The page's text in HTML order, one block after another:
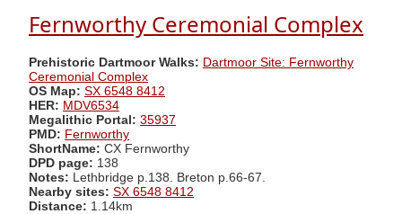
Fernworthy Ceremonial Complex
Prehistoric Dartmoor Walks: Dartmoor Site: Fernworthy
Ceremonial Complex
OS Map: SX 6548 8412
HER: MDV6534
Megalithic Portal: 35937
PMD: Fernworthy
ShortName: CX Fernworthy
DPD page: 138
Notes: Lethbridge p.138. Breton p.66-67.
Nearby sites: SX 6548 8412
Distance: 1.14km